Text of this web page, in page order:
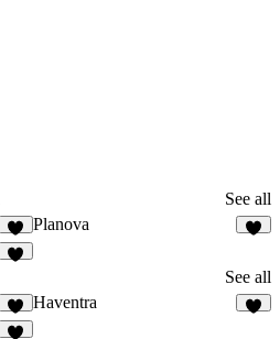
See all
4
Planova
See all
9
Haventra